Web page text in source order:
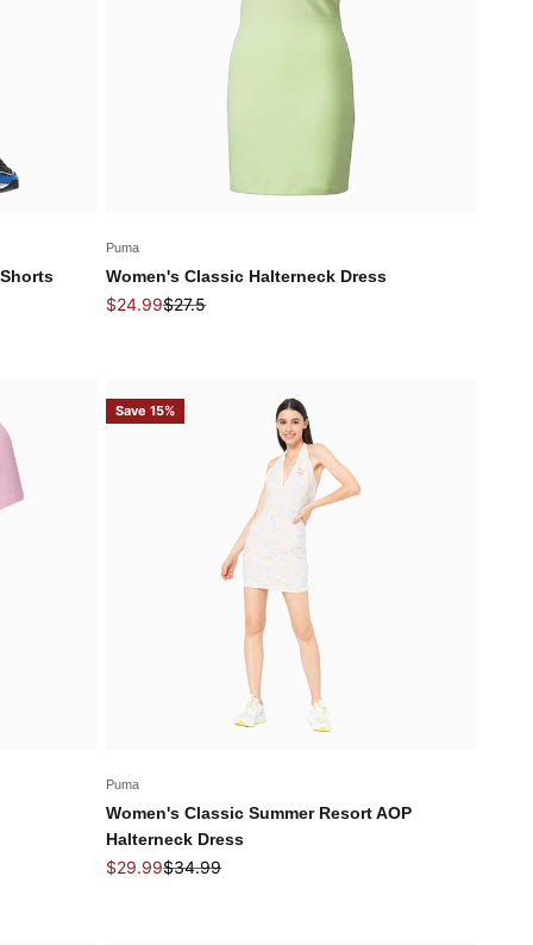
Puma
Women's Classic Halterneck Dress
Sale price
$24.99Regular price
$27.5
Save 15%
Puma
Women's Classic Summer Resort AOP
Halterneck Dress
Sale price
$29.99Regular price
$34.99